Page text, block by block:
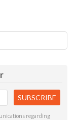
regarding